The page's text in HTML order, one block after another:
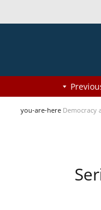
you-are-here Democracy